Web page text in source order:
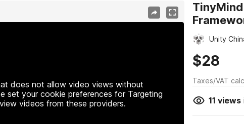
does not allow video views without
set your cookie preferences for Targeting
videos from these providers.
$28
Taxes/VAT
11 views